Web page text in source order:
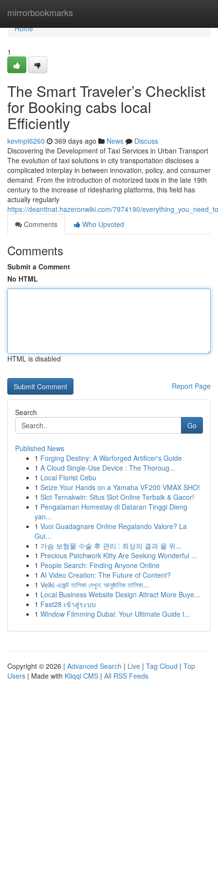
mirrorbookmarks
Home
Home
1
The Smart Traveler’s Checklist
for Booking cabs local
Efficiently
kevinpt6260 369 days ago News
Discuss
Discovering the Development of Taxi Services in Urban Transport
The evolution of taxi solutions in city transportation discloses a
complicated interplay in between innovation, policy, and consumer
demand. From the introduction of motorized taxis in the late 19th
century to the increase of ridesharing platforms, this field has
actually regularly
https://deanttnat.hazeronwiki.com/7974190/
Comments
Who Upvoted
Comments
Submit a Comment
No HTML
HTML is disabled
Report Page
Search
Go
Published News
1 Forging Destiny: A Warforged Artificer's Guide
1 A Cloud Single-Use Device : The Thoroug...
1 Local Florist Cebu
1 Seize Your Hands on a Yamaha VF200 VMAX SHO!
1 Slot Ternakwin: Situs Slot Online Terbaik & Gacor!
1 Pengalaman Homestay di Dataran Tinggi Dieng
yan...
1 Vuoi Guadagnare Online Regalando Valore? La
Gui...
1 가슴 보형물 수술 후 관리 : 최상의 결과 을 위...
1 Precious Patchwork Kitty Are Seeking Wonderful ...
1 People Search: Finding Anyone Online
1 AI Video Creation: The Future of Content?
1 Velki এজেন্ট তালিকা দেখুন: আনুষ্ঠানিক তালিকা...
1 Local Business Website Design Attract More Buye...
1 Fast28 เข้าสู่ระบบ
1 Window Filmming Dubai: Your Ultimate Guide t...
Copyright © 2026 | Advanced Search | Live | Tag Cloud | Top
Users | Made with Kliqqi CMS | All RSS Feeds